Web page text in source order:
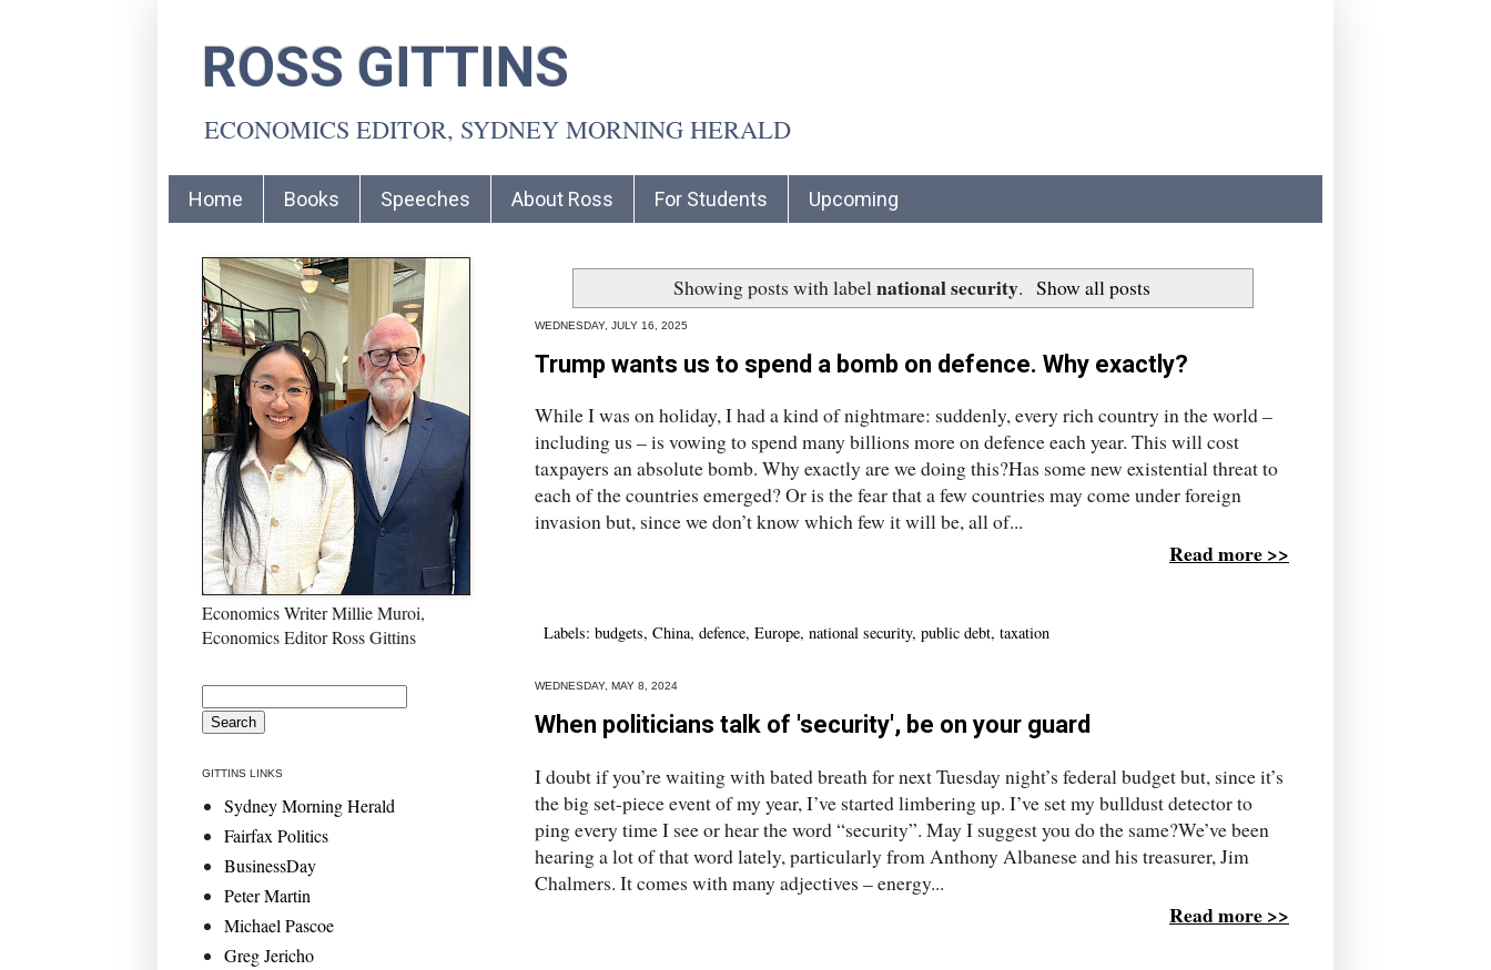
ROSS GITTINS
ECONOMICS EDITOR, SYDNEY MORNING HERALD
Home Books Speeches About Ross For Students Upcoming
Showing posts with labelnational security. Show all posts
WEDNESDAY, JULY 16, 2025
Trump wants us to spend a bomb on defence. Why exactly?
While I was on holiday, I had a kind of nightmare: suddenly, every rich country in the world –
including us – is vowing to spend many billions more on defence each year. This will cost
taxpayers an absolute bomb. Why exactly are we doing this?Has some new existential threat to
each of the countries emerged? Or is the fear that a few countries may come under foreign
invasion but, since we don’t know which few it will be, all of...
Read more >>
Labels: budgets, China, defence, Europe, national security, public debt, taxation
WEDNESDAY, MAY 8, 2024
When politicians talk of 'security', be on your guard
I doubt if you’re waiting with bated breath for next Tuesday night’s federal budget but, since it’s
the big set-piece event of my year, I’ve started limbering up. I’ve set my bulldust detector to
ping every time I see or hear the word “security”. May I suggest you do the same?We’ve been
hearing a lot of that word lately, particularly from Anthony Albanese and his treasurer, Jim
Chalmers. It comes with many adjectives – energy...
Read more >>
Economics Writer Millie Muroi,
Economics Editor Ross Gittins
GITTINS LINKS
Sydney Morning Herald
Fairfax Politics
BusinessDay
Peter Martin
Michael Pascoe
Greg Jericho